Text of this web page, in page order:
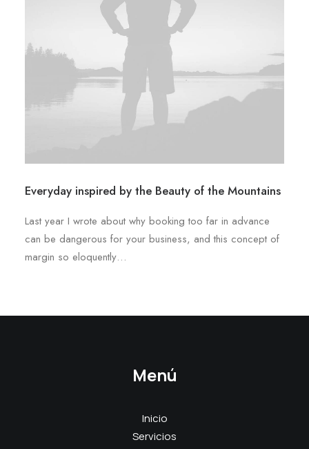
Everyday inspired by the Beauty of the Mountains
Last year I wrote about why booking too far in advance
can be dangerous for your business, and this concept of
margin so eloquently…
Menú
Inicio
Servicios